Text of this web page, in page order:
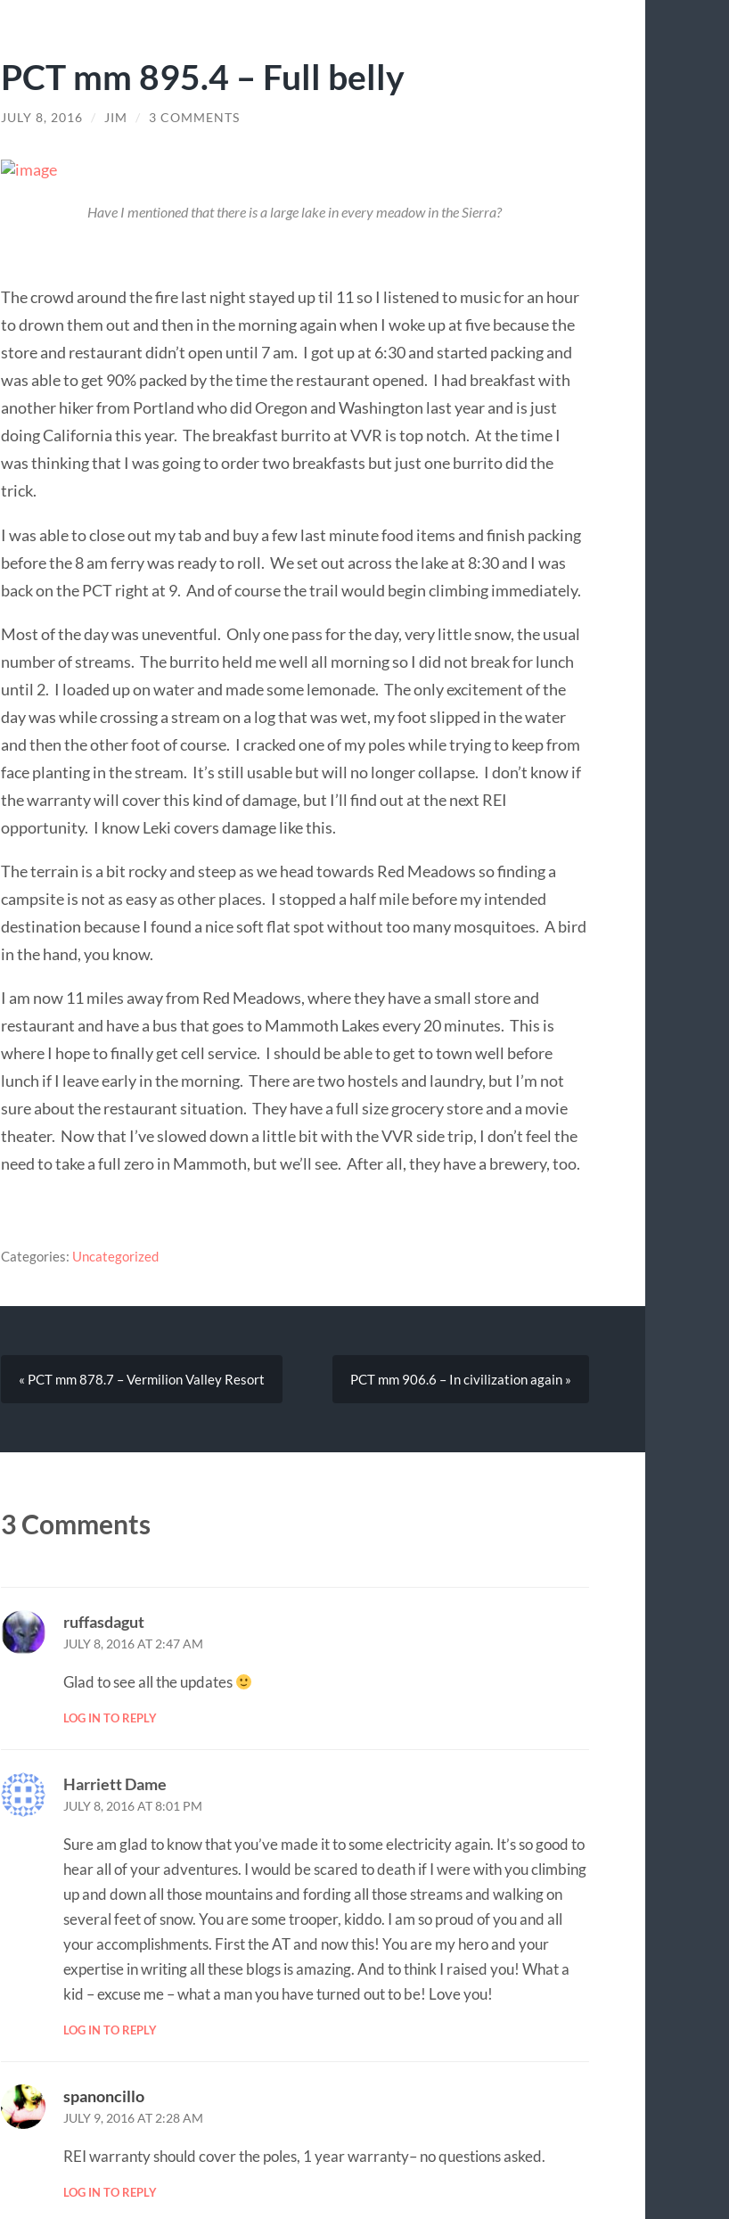
PCT mm 895.4 – Full belly
JULY 8, 2016 / JIM / 3 COMMENTS
Have I mentioned that there is a large lake in every meadow in the Sierra?
The crowd around the fire last night stayed up til 11 so I listened to music for an hour
to drown them out and then in the morning again when I woke up at five because the
store and restaurant didn’t open until 7 am. I got up at 6:30 and started packing and
was able to get 90% packed by the time the restaurant opened. I had breakfast with
another hiker from Portland who did Oregon and Washington last year and is just
doing California this year. The breakfast burrito at VVR is top notch. At the time I
was thinking that I was going to order two breakfasts but just one burrito did the
trick.
I was able to close out my tab and buy a few last minute food items and finish packing
before the 8 am ferry was ready to roll. We set out across the lake at 8:30 and I was
back on the PCT right at 9. And of course the trail would begin climbing immediately.
Most of the day was uneventful. Only one pass for the day, very little snow, the usual
number of streams. The burrito held me well all morning so I did not break for lunch
until 2. I loaded up on water and made some lemonade. The only excitement of the
day was while crossing a stream on a log that was wet, my foot slipped in the water
and then the other foot of course. I cracked one of my poles while trying to keep from
face planting in the stream. It’s still usable but will no longer collapse. I don’t know if
the warranty will cover this kind of damage, but I’ll find out at the next REI
opportunity. I know Leki covers damage like this.
The terrain is a bit rocky and steep as we head towards Red Meadows so finding a
campsite is not as easy as other places. I stopped a half mile before my intended
destination because I found a nice soft flat spot without too many mosquitoes. A bird
in the hand, you know.
I am now 11 miles away from Red Meadows, where they have a small store and
restaurant and have a bus that goes to Mammoth Lakes every 20 minutes. This is
where I hope to finally get cell service. I should be able to get to town well before
lunch if I leave early in the morning. There are two hostels and laundry, but I’m not
sure about the restaurant situation. They have a full size grocery store and a movie
theater. Now that I’ve slowed down a little bit with the VVR side trip, I don’t feel the
need to take a full zero in Mammoth, but we’ll see. After all, they have a brewery, too.
Categories: Uncategorized
« PCT mm 878.7 – Vermilion Valley Resort PCT mm 906.6 – In civilization again »
3 Comments
ruffasdagut
JULY 8, 2016 AT 2:47 AM
Glad to see all the updates
LOG IN TO REPLY
Harriett Dame
JULY 8, 2016 AT 8:01 PM
Sure am glad to know that you’ve made it to some electricity again. It’s so good to
hear all of your adventures. I would be scared to death if I were with you climbing
up and down all those mountains and fording all those streams and walking on
several feet of snow. You are some trooper, kiddo. I am so proud of you and all
your accomplishments. First the AT and now this! You are my hero and your
expertise in writing all these blogs is amazing. And to think I raised you! What a
kid – excuse me – what a man you have turned out to be! Love you!
LOG IN TO REPLY
spanoncillo
JULY 9, 2016 AT 2:28 AM
REI warranty should cover the poles, 1 year warranty– no questions asked.
LOG IN TO REPLY